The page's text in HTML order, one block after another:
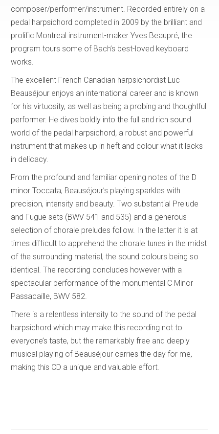
composer/performer/instrument. Recorded entirely on a
pedal harpsichord completed in 2009 by the brilliant and
prolific Montreal instrument-maker Yves Beaupré, the
program tours some of Bach’s best-loved keyboard
works.
The excellent French Canadian harpsichordist Luc
Beauséjour enjoys an international career and is known
for his virtuosity, as well as being a probing and thoughtful
performer. He dives boldly into the full and rich sound
world of the pedal harpsichord, a robust and powerful
instrument that makes up in heft and colour what it lacks
in delicacy.
From the profound and familiar opening notes of the D
minor Toccata, Beauséjour’s playing sparkles with
precision, intensity and beauty. Two substantial Prelude
and Fugue sets (BWV 541 and 535) and a generous
selection of chorale preludes follow. In the latter it is at
times difficult to apprehend the chorale tunes in the midst
of the surrounding material, the sound colours being so
identical. The recording concludes however with a
spectacular performance of the monumental C Minor
Passacaille, BWV 582.
There is a relentless intensity to the sound of the pedal
harpsichord which may make this recording not to
everyone’s taste, but the remarkably free and deeply
musical playing of Beauséjour carries the day for me,
making this CD a unique and valuable effort.